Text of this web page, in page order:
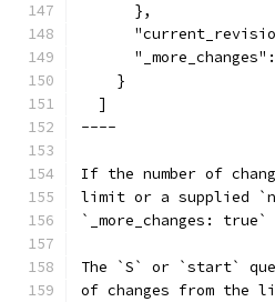
      },
    }
  ]
----
If the number of
limit or a supplied
`_more_changes:
The `S` or `start`
of changes from the